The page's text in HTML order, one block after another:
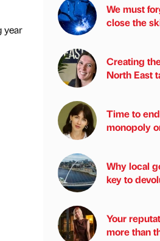
year
We must
close the
Creating
North East
Time to
monopoly
Why local
key to
Your
more than